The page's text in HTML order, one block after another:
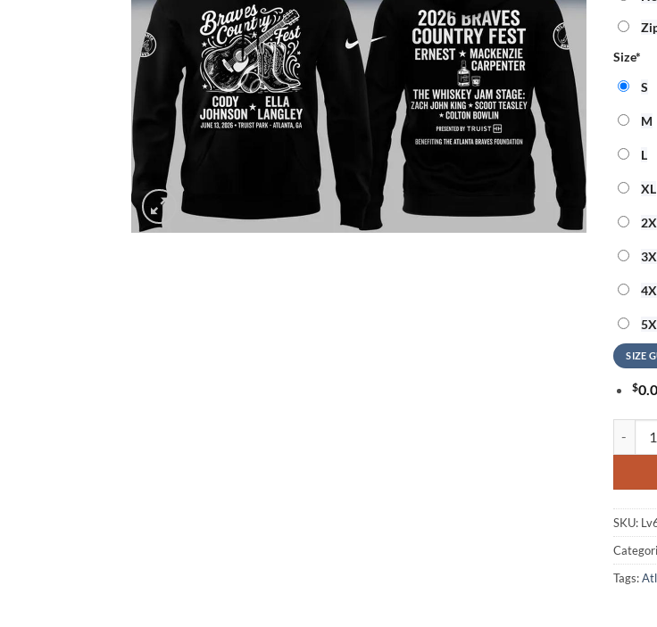
Size*
S
M
L
XL
SIZE
$
SKU:
Tags: